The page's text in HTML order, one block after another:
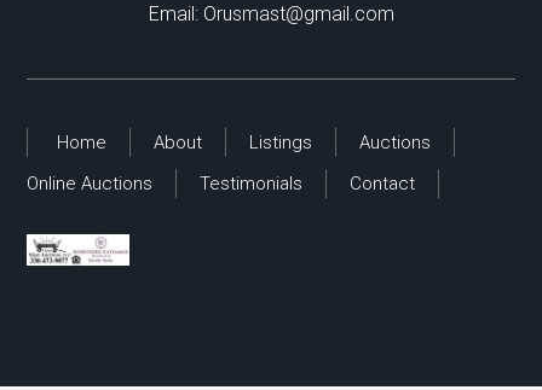
Email: Orusmast@gmail.com
Home About Listings
Auctions
Online Auctions
Testimonials Contact